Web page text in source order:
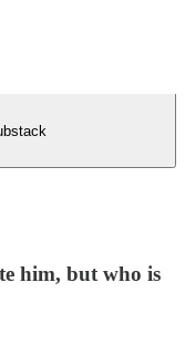
him, but who is